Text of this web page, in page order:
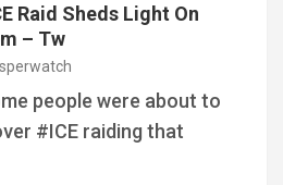
Raid Sheds Light On
– Tw
people were about to
#ICE raiding that